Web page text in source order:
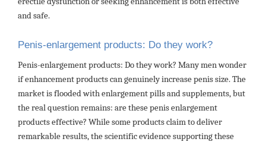
and safe.
Penis-enlargement products: Do they work?
Penis-enlargement products: Do they work? Many men wonder
if enhancement products can genuinely increase penis size. The
market is flooded with enlargement pills and supplements, but
the real question remains: are these penis enlargement
products effective? While some products claim to deliver
remarkable results, the scientific evidence supporting these